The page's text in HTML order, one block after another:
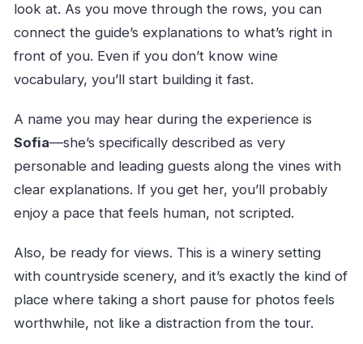
look at. As you move through the rows, you can
connect the guide’s explanations to what’s right in
front of you. Even if you don’t know wine
vocabulary, you’ll start building it fast.
A name you may hear during the experience is
Sofia—she’s specifically described as very
personable and leading guests along the vines with
clear explanations. If you get her, you’ll probably
enjoy a pace that feels human, not scripted.
Also, be ready for views. This is a winery setting
with countryside scenery, and it’s exactly the kind of
place where taking a short pause for photos feels
worthwhile, not like a distraction from the tour.